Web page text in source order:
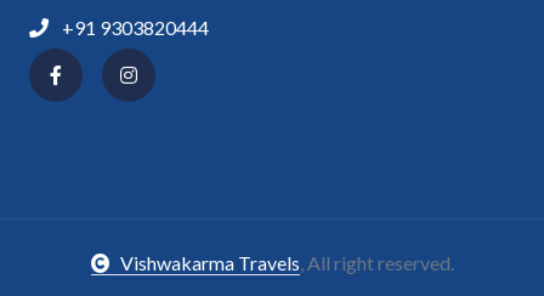
+91 9303820444
Vishwakarma Travels, All right reserved.